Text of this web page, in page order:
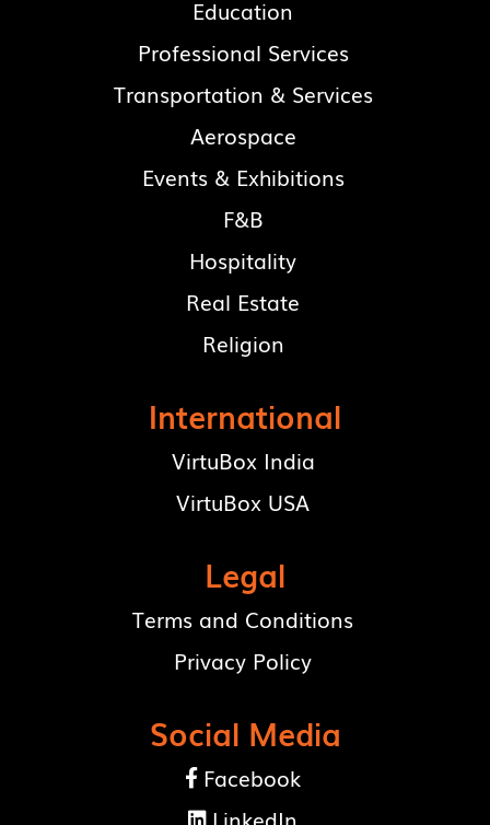
Education
Professional Services
Transportation & Services
Aerospace
Events & Exhibitions
F&B
Hospitality
Real Estate
Religion
International
VirtuBox India
VirtuBox USA
Legal
Terms and Conditions
Privacy Policy
Social Media
 Facebook
